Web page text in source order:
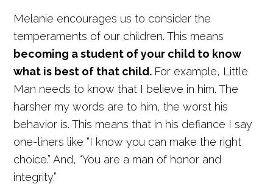
Melanie encourages us to consider the
temperaments of our children. This means
becoming a student of your child to know
what is best of that child. For example, Little
Man needs to know that I believe in him. The
harsher my words are to him, the worst his
behavior is. This means that in his defiance I say
one-liners like “I know you can make the right
choice.” And, “You are a man of honor and
integrity.”